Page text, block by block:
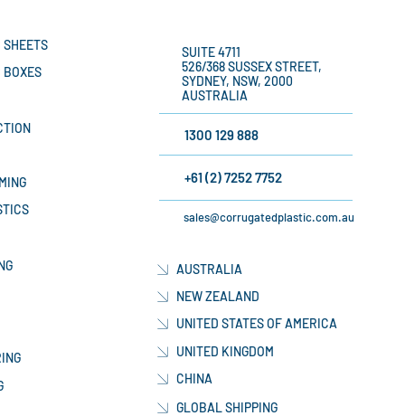
SUITE 4711
526/368 SUSSEX STREET,
SYDNEY, NSW, 2000
AUSTRALIA
1300 129 888
+61 (2) 7252 7752
sales@corrugatedplastic.com.au
AUSTRALIA
NEW ZEALAND
UNITED STATES OF AMERICA
UNITED KINGDOM
CHINA
GLOBAL SHIPPING